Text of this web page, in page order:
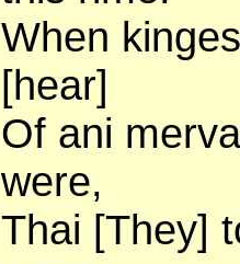
When
[hear]
Of ani
were,
Thai [They]